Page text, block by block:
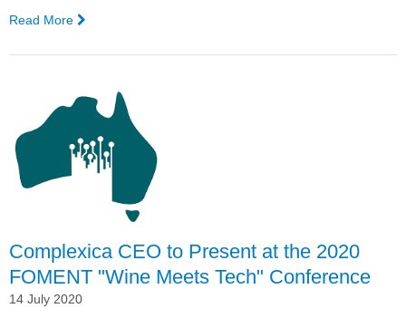
Read More
Haircare
Expands
Complexica
Deployment
into
New
Complexica CEO to Present at the 2020
FOMENT "Wine Meets Tech" Conference
14 July 2020